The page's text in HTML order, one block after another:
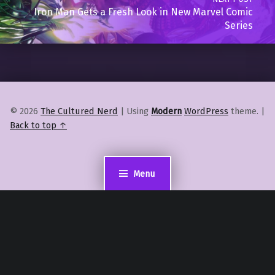
Menu
Iron Man Gets a Fresh Look in New Marvel Comic
Series
© 2026 The Cultured Nerd | Using Modern WordPress theme. |
Back to top ↑